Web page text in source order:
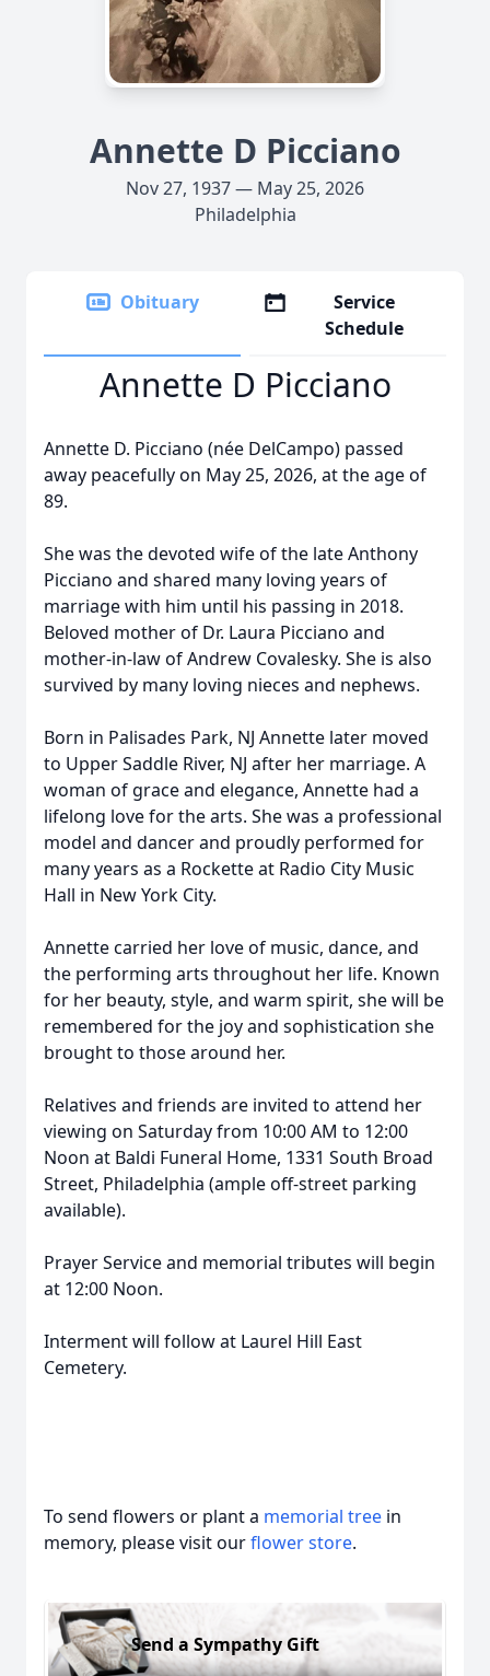
Annette D Picciano
Nov 27, 1937 — May 25, 2026
Philadelphia
Obituary
Service
Schedule
Annette D Picciano
Annette D. Picciano (née DelCampo) passed
away peacefully on May 25, 2026, at the age of
89.
She was the devoted wife of the late Anthony
Picciano and shared many loving years of
marriage with him until his passing in 2018.
Beloved mother of Dr. Laura Picciano and
mother-in-law of Andrew Covalesky. She is also
survived by many loving nieces and nephews.
Born in Palisades Park, NJ Annette later moved
to Upper Saddle River, NJ after her marriage. A
woman of grace and elegance, Annette had a
lifelong love for the arts. She was a professional
model and dancer and proudly performed for
many years as a Rockette at Radio City Music
Hall in New York City.
Annette carried her love of music, dance, and
the performing arts throughout her life. Known
for her beauty, style, and warm spirit, she will be
remembered for the joy and sophistication she
brought to those around her.
Relatives and friends are invited to attend her
viewing on Saturday from 10:00 AM to 12:00
Noon at Baldi Funeral Home, 1331 South Broad
Street, Philadelphia (ample off-street parking
available).
Prayer Service and memorial tributes will begin
at 12:00 Noon.
Interment will follow at Laurel Hill East
Cemetery.
To send flowers or plant a memorial tree in
memory, please visit ourflower store.
Send a Sympathy Gift